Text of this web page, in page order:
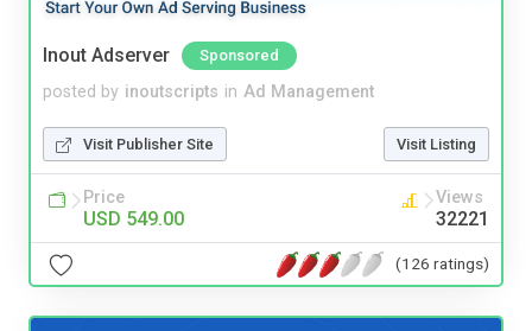
Inout Adserver Sponsored
posted by inoutscripts in Ad Management
Visit Publisher Site Visit Listing
Price
USD 549.00
Views
32221
(126 ratings)